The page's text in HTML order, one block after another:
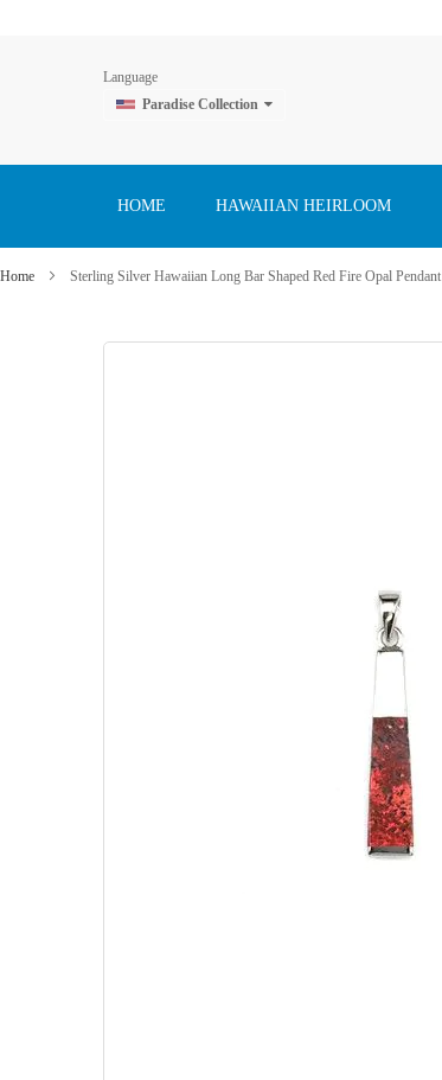
Language
Paradise Collection
to
HOME HAWAIIAN HEIRLOOM
Home Sterling Silver Hawaiian Long Bar Shaped Red Fire Opal Pendant